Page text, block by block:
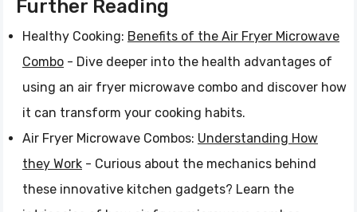
Further Reading
Healthy Cooking: Benefits of the Air Fryer Microwave
Combo - Dive deeper into the health advantages of
using an air fryer microwave combo and discover how
it can transform your cooking habits.
Air Fryer Microwave Combos: Understanding How
they Work - Curious about the mechanics behind
these innovative kitchen gadgets? Learn the